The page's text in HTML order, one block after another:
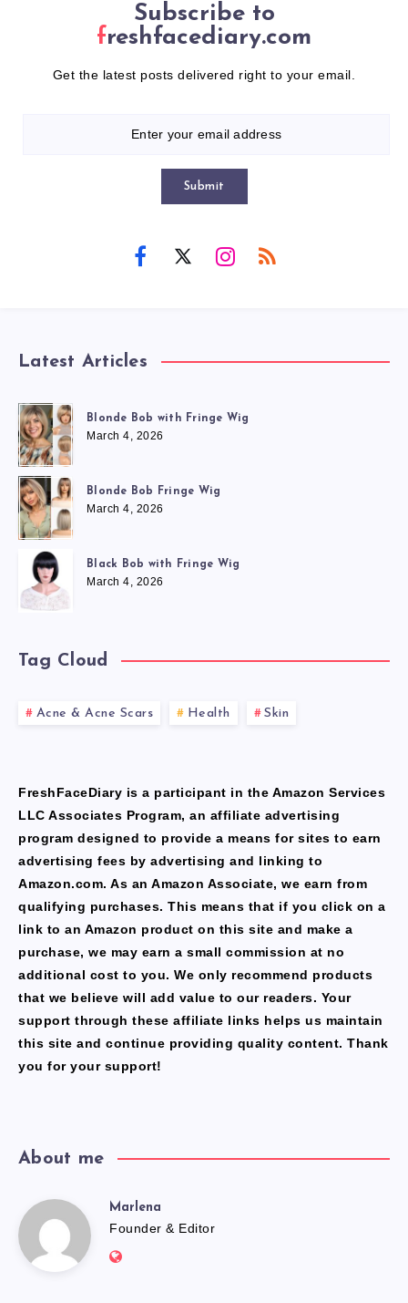
Subscribe to
freshfacediary.com
Get the latest posts delivered right to your email.
Submit
Latest Articles
Blonde Bob with Fringe Wig
March 4, 2026
Blonde Bob Fringe Wig
March 4, 2026
Black Bob with Fringe Wig
March 4, 2026
Tag Cloud
Acne & Acne Scars Health Skin
FreshFaceDiary is a participant in the Amazon Services
LLC Associates Program, an affiliate advertising
program designed to provide a means for sites to earn
advertising fees by advertising and linking to
Amazon.com. As an Amazon Associate, we earn from
qualifying purchases. This means that if you click on a
link to an Amazon product on this site and make a
purchase, we may earn a small commission at no
additional cost to you. We only recommend products
that we believe will add value to our readers. Your
support through these affiliate links helps us maintain
this site and continue providing quality content. Thank
you for your support!
About me
Marlena
Marlena
Founder & Editor
Website: